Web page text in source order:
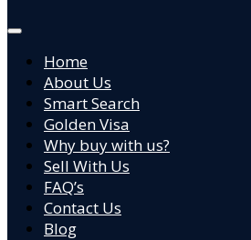
Home
About Us
Smart Search
Golden Visa
Why buy with us?
Sell With Us
FAQ’s
Contact Us
Blog